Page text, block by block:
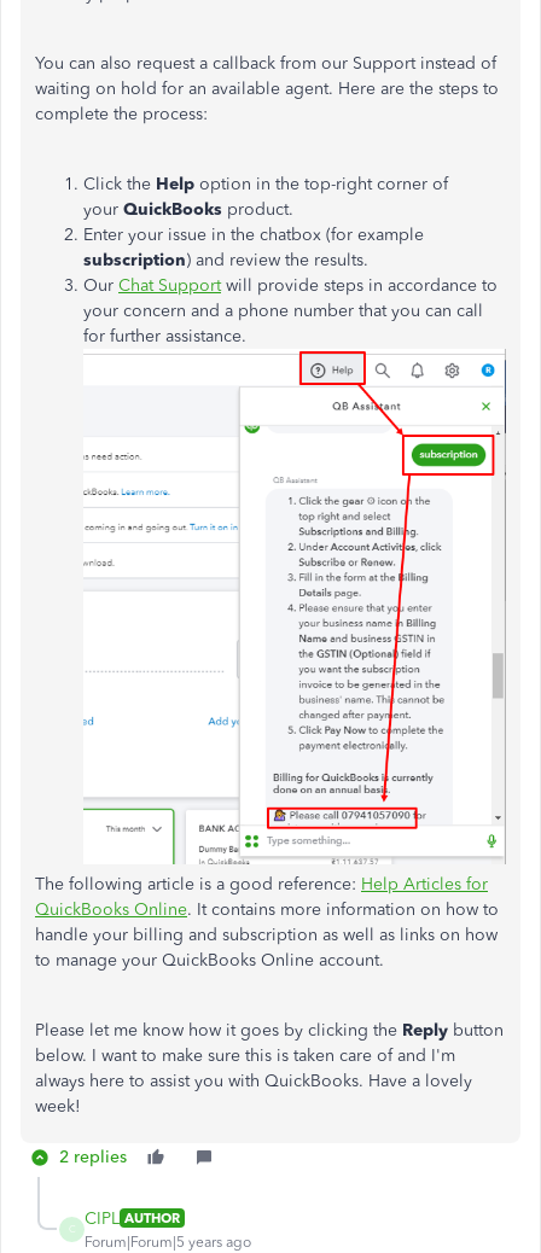
You can also request a callback from our Support instead of
waiting on hold for an available agent. Here are the steps to
complete the process:
Click the Help option in the top-right corner of
your QuickBooks product.
Enter your issue in the chatbox (for example
subscription) and review the results.
Our Chat Supportwill provide steps in accordance to
your concern and a phone number that you can call
for further assistance.
The following article is a good reference: Help Articles for
QuickBooks Online. It contains more information on how to
handle your billing and subscription as well as links on how
to manage your QuickBooks Online account.
Please let me know how it goes by clicking the Reply button
below. I want to make sure this is taken care of and I'm
always here to assist you with QuickBooks. Have a lovely
week!
2 replies
C
CIPL AUTHOR
Forum|Forum|5 years ago